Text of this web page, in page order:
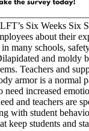
Six Weeks Six
about their
many schools,
and moldy
Teachers and
armor is a normal
increased
and teachers are
with student
keep students and